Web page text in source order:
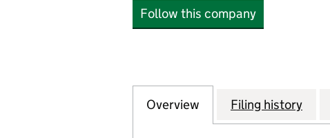
Follow this company
Company
Overview for BUTTERFLY
Filing history for